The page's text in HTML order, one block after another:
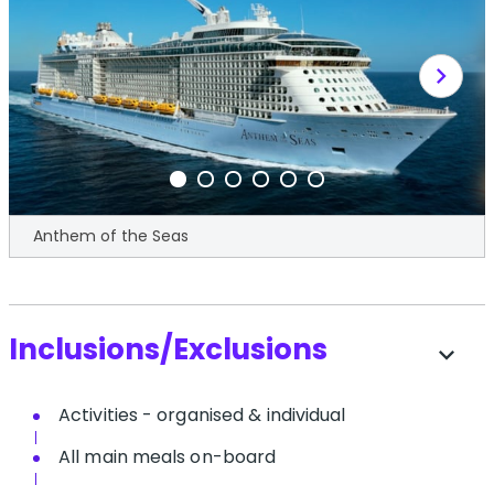
chevron_right
Anthem of the Seas
Inclusions/Exclusions expand_more
Activities - organised & individual
All main meals on-board